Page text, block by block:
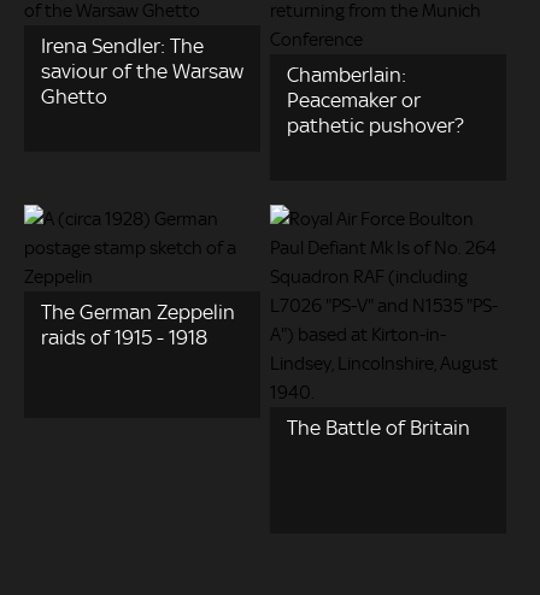
Irena Sendler: The
saviour of the Warsaw
Ghetto
Chamberlain:
Peacemaker or
pathetic pushover?
The German Zeppelin
raids of 1915 - 1918
The Battle of Britain